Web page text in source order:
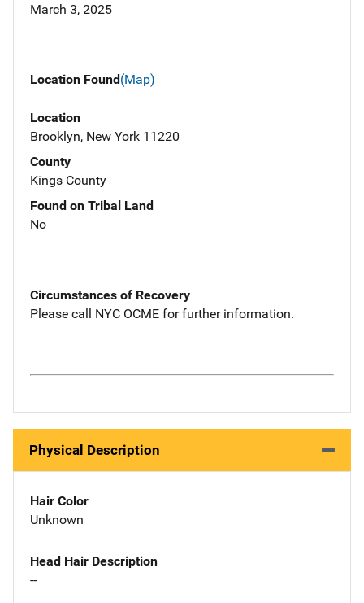
March 3, 2025
Location Found(Map)
Location
Brooklyn, New York 11220
County
Kings County
Found on Tribal Land
No
Circumstances of Recovery
Please call NYC OCME for further information.
Physical Description
Hair Color
Unknown
Head Hair Description
--